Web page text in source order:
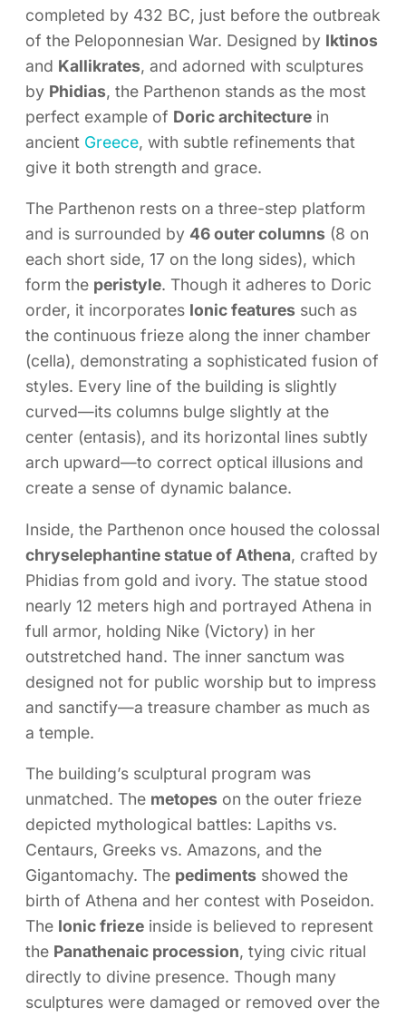
completed by 432 BC, just before the outbreak
of the Peloponnesian War. Designed by Iktinos
and Kallikrates, and adorned with sculptures
by Phidias, the Parthenon stands as the most
perfect example of Doric architecture in
ancient Greece, with subtle refinements that
give it both strength and grace.
The Parthenon rests on a three-step platform
and is surrounded by 46 outer columns (8 on
each short side, 17 on the long sides), which
form the peristyle. Though it adheres to Doric
order, it incorporates Ionic features such as
the continuous frieze along the inner chamber
(cella), demonstrating a sophisticated fusion of
styles. Every line of the building is slightly
curved—its columns bulge slightly at the
center (entasis), and its horizontal lines subtly
arch upward—to correct optical illusions and
create a sense of dynamic balance.
Inside, the Parthenon once housed the colossal
chryselephantine statue of Athena, crafted by
Phidias from gold and ivory. The statue stood
nearly 12 meters high and portrayed Athena in
full armor, holding Nike (Victory) in her
outstretched hand. The inner sanctum was
designed not for public worship but to impress
and sanctify—a treasure chamber as much as
a temple.
The building’s sculptural program was
unmatched. The metopes on the outer frieze
depicted mythological battles: Lapiths vs.
Centaurs, Greeks vs. Amazons, and the
Gigantomachy. The pediments showed the
birth of Athena and her contest with Poseidon.
The Ionic frieze inside is believed to represent
the Panathenaic procession, tying civic ritual
directly to divine presence. Though many
sculptures were damaged or removed over the